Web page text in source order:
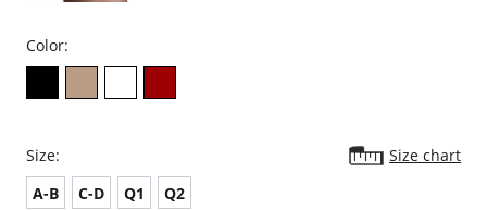
Color:
Size:
Size chart
A-B
C-D Q1 Q2